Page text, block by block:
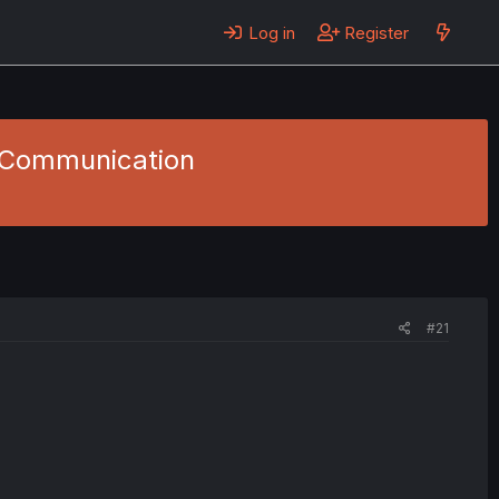
Log in Register
#21